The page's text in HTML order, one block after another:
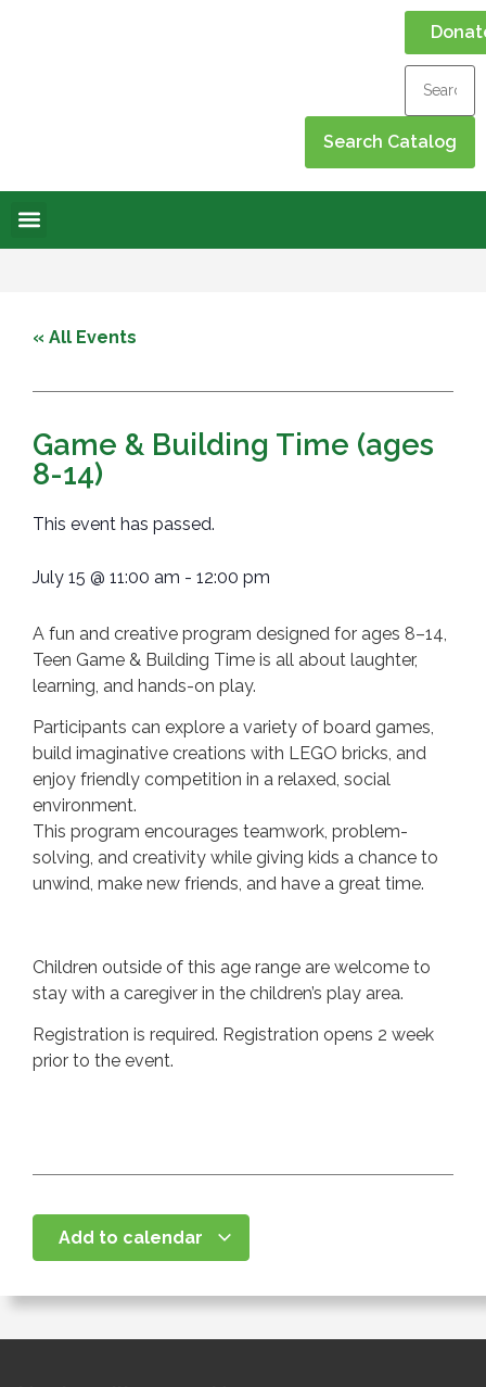
« All Events
Game & Building Time (ages
8-14)
This event has passed.
July 15 @ 11:00 am - 12:00 pm
A fun and creative program designed for ages 8–14,
Teen Game & Building Time is all about laughter,
learning, and hands-on play.
Participants can explore a variety of board games,
build imaginative creations with LEGO bricks, and
enjoy friendly competition in a relaxed, social
environment.
This program encourages teamwork, problem-
solving, and creativity while giving kids a chance to
unwind, make new friends, and have a great time.
Children outside of this age range are welcome to
stay with a caregiver in the children’s play area.
Registration is required. Registration opens 2 week
prior to the event.
Add to calendar